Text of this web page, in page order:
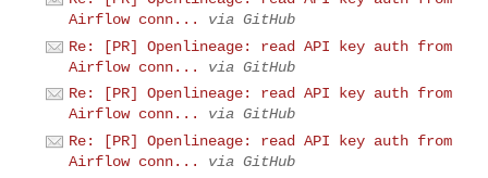
Airflow conn...
via GitHub
Re: [PR] Openlineage: read API key auth from
Airflow conn...
via GitHub
Re: [PR] Openlineage: read API key auth from
Airflow conn...
via GitHub
Re: [PR] Openlineage: read API key auth from
Airflow conn...
via GitHub